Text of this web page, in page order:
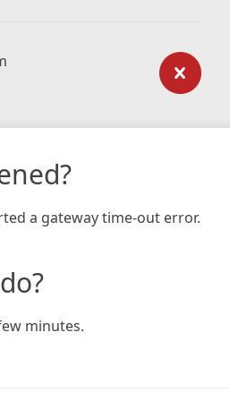
a gateway time-out error.
minutes.